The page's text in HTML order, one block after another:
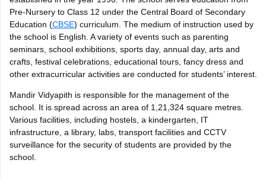
HS Result 2026CBSE Class 12 Result Link 2026Punjab
CBSE 10th Science Question Paper 2026 Second ExamCBSE 10th
Question Paper 2026TS Inter Supplementary Question
SSLCKarnataka SSLCUK Board 10th Goa Board SSCPSEB 10th
ExamMP Board 12thUK Board 12thGoa Board HSSCPSEB 12th
Public School AdmissionsNavyug School AdmissionMGGS School
Schools in Punjab Schools in Bihar
Medium Schools in India Gujarati Medium Schools in India
Army Public Schools in India
HBSE 12th SyllabusHPBOSE 12th SyllabusNBSE HSSLC
Class 12 Question Papers HBSE 12th Question PapersGSEB
GSEB SSC Question Papers
Pre-Nursery to Class 12 under the Central Board of Secondary
Education (CBSE) curriculum. The medium of instruction used by
the school is English. A variety of events such as parenting
seminars, school exhibitions, sports day, annual day, arts and
crafts, festival celebrations, educational tours, fancy dress and
other extracurricular activities are conducted for students’ interest.
Mandir Vidyapith is responsible for the management of the
school. It is spread across an area of 1,21,324 square metres.
Various facilities, including hostels, a kindergarten, IT
infrastructure, a library, labs, transport facilities and CCTV
surveillance for the security of students are provided by the
school.